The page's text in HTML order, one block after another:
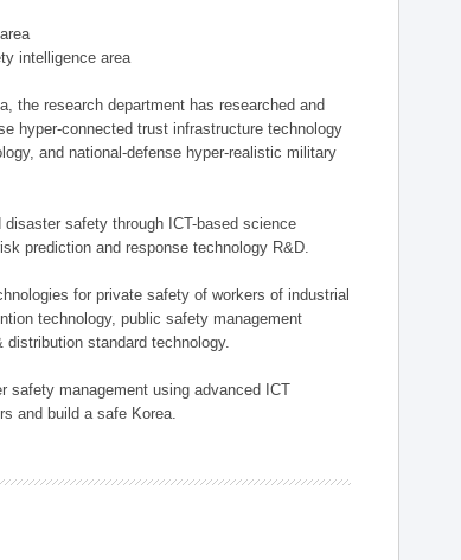
intelligence area
the research department has researched and
hyper-connected trust infrastructure technology
and national-defense hyper-realistic military
safety through ICT-based science
prediction and response technology R&D.
for private safety of workers of industrial
technology, public safety management
standard technology.
safety management using advanced ICT
and build a safe Korea.